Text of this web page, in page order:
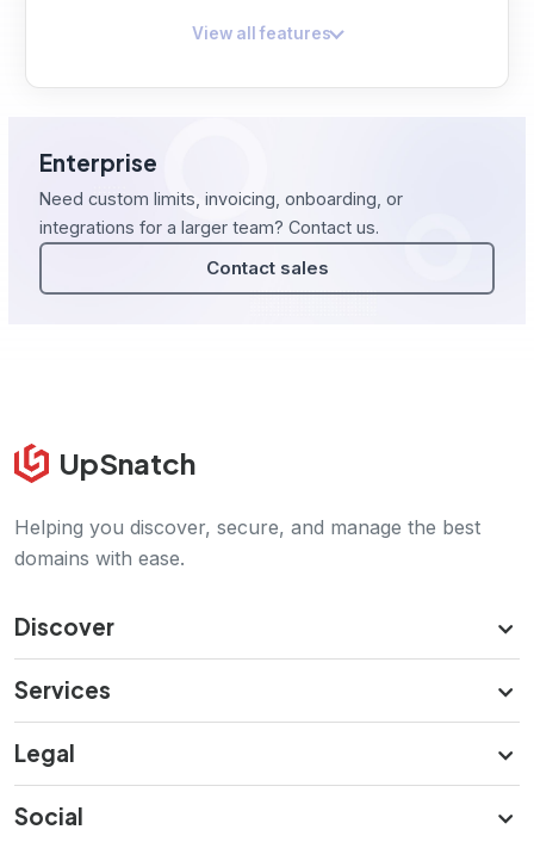
View all features
Enterprise
Need custom limits, invoicing, onboarding, or
integrations for a larger team? Contact us.
Contact sales
UpSnatch
Helping you discover, secure, and manage the best
domains with ease.
Discover
Services
Legal
Social